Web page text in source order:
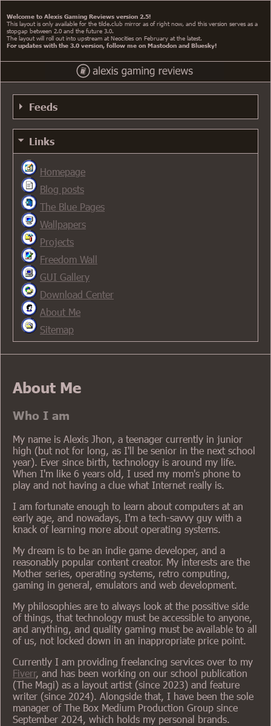
Welcome to Alexis Gaming Reviews version 2.5!
This layout is only available for the tilde.club mirror as of right now, and this version serves as a
stopgap between 2.0 and the future 3.0.
The layout will roll out into upstream at Neocities on February at the latest.
For updates with the 3.0 version, follow me on Mastodon and Bluesky!
About Me
Who I am
My name is Alexis Jhon, a teenager currently in junior
high (but not for long, as I'll be senior in the next school
year). Ever since birth, technology is around my life.
When I'm like 6 years old, I used my mom's phone to
play and not having a clue what Internet really is.
I am fortunate enough to learn about computers at an
early age, and nowadays, I'm a tech-savvy guy with a
knack of learning more about operating systems.
My dream is to be an indie game developer, and a
reasonably popular content creator. My interests are the
Mother series, operating systems, retro computing,
gaming in general, emulators and web development.
My philosophies are to always look at the possitive side
of things, that technology must be accessible to anyone,
and anything, and quality gaming must be available to all
of us, not locked down in an inappropriate price point.
Currently I am providing freelancing services over to my
Fiverr, and has been working on our school publication
(The Magi) as a layout artist (since 2023) and feature
writer (since 2024). Alongside that, I have been the sole
manager of The Box Medium Production Group since
September 2024, which holds my personal brands.
Feeds
RSS 0.91 Feed
RSS 0.91 Alt Feed
RSS 1.0 Feed
RSS 2.0 Feed
Atom Feed
Links
Homepage
Blog posts
The Blue Pages
Wallpapers
Projects
Freedom Wall
GUI Gallery
Download Center
About Me
Sitemap